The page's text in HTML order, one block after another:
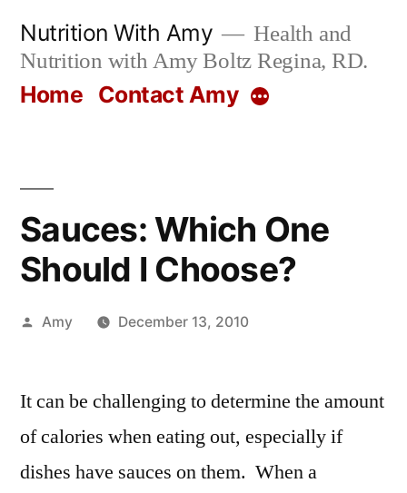
content
Nutrition With Amy
Health and
Nutrition with Amy Boltz Regina, RD.
Home Contact Amy More
Sauces: Which One
Should I Choose?
Posted
Amy December 13, 2010
It can be challenging to determine the amount
of calories when eating out, especially if
dishes have sauces on them. When a